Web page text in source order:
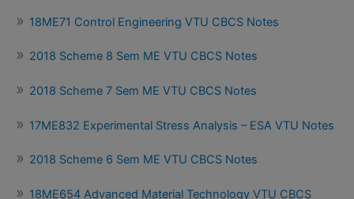
18ME71 Control Engineering VTU CBCS Notes
2018 Scheme 8 Sem ME VTU CBCS Notes
2018 Scheme 7 Sem ME VTU CBCS Notes
17ME832 Experimental Stress Analysis – ESA VTU Notes
2018 Scheme 6 Sem ME VTU CBCS Notes
18ME654 Advanced Material Technology VTU CBCS